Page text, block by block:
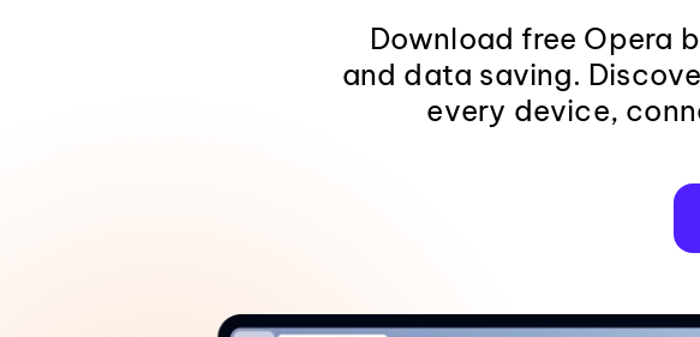
Download free Opera
and data saving.
every device,